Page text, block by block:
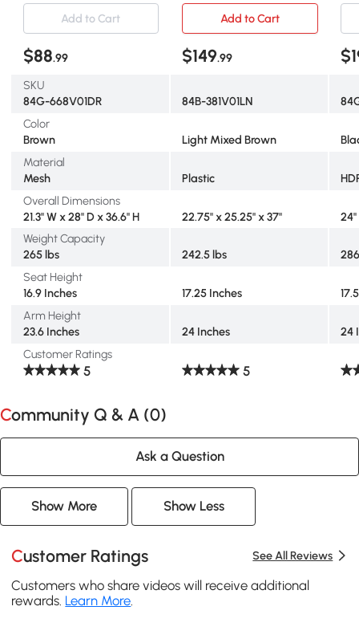
Add to Cart
Add to Cart
$88.99 $149.99
SKU
84G-668V01DR
84B-381V01LN
Color
Brown
Light Mixed Brown
Material
Mesh
Plastic
Overall Dimensions
21.3" W x 28" D x 36.6" H
22.75" x 25.25" x 37"
24"
Weight Capacity
265 lbs
242.5 lbs
Seat Height
16.9 Inches
17.25 Inches
Arm Height
23.6 Inches
24 Inches
24
Customer Ratings
5 5
Community Q & A (0)
Ask a Question
Show More Show Less
Customer Ratings See All Reviews
Customers who share videos will receive additional
rewards. Learn More